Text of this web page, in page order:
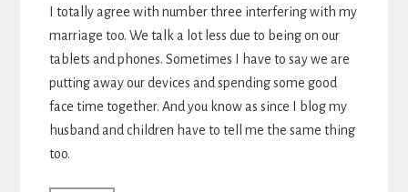
I totally agree with number three interfering with my
marriage too. We talk a lot less due to being on our
tablets and phones. Sometimes I have to say we are
putting away our devices and spending some good
face time together. And you know as since I blog my
husband and children have to tell me the same thing
too.